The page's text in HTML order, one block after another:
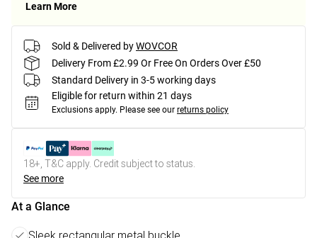
Learn More
Sold & Delivered byWOVCOR
Delivery From £2.99 Or Free On Orders Over £50
Standard Delivery in 3-5 working days
Eligible for return within 21 days
Exclusions apply. Please see our returns policy
18+, T&C apply. Credit subject to status.
See more
At a Glance